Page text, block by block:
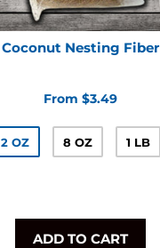
Coconut Nesting Fiber
From $3.49
2 OZ 8 OZ 1 LB
ADD TO CART